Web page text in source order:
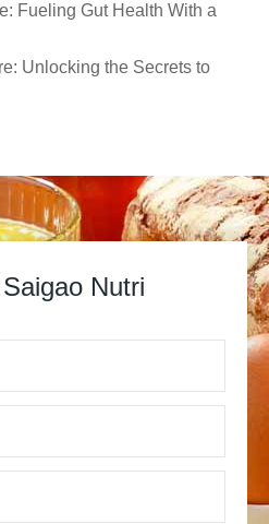
Fueling Gut Health With a
Unlocking the Secrets to
Nutri